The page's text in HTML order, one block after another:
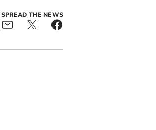
SPREAD THE NEWS